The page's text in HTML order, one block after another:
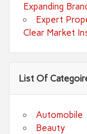
Expanding
Expert
Clear Market
List Of
Automobile
Beauty